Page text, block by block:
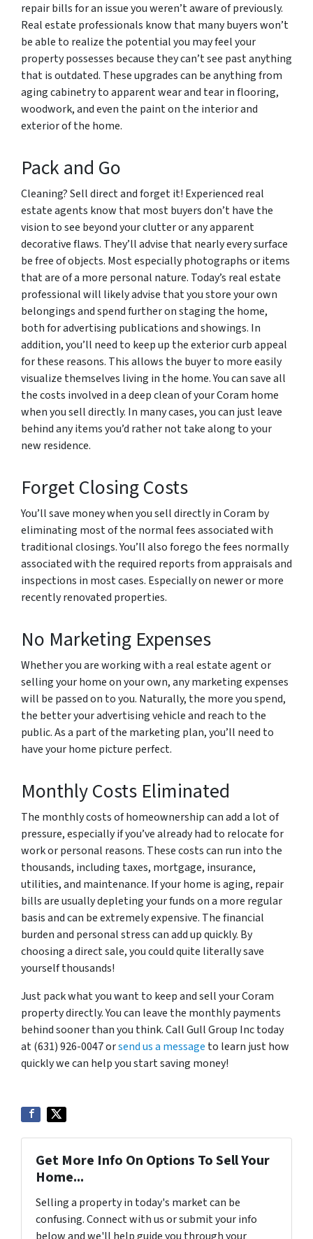
repair bills for an issue you weren’t aware of previously.
Real estate professionals know that many buyers won’t
be able to realize the potential you may feel your
property possesses because they can’t see past anything
that is outdated. These upgrades can be anything from
aging cabinetry to apparent wear and tear in flooring,
woodwork, and even the paint on the interior and
exterior of the home.
Pack and Go
Cleaning? Sell direct and forget it! Experienced real
estate agents know that most buyers don’t have the
vision to see beyond your clutter or any apparent
decorative flaws. They’ll advise that nearly every surface
be free of objects. Most especially photographs or items
that are of a more personal nature. Today’s real estate
professional will likely advise that you store your own
belongings and spend further on staging the home,
both for advertising publications and showings. In
addition, you’ll need to keep up the exterior curb appeal
for these reasons. This allows the buyer to more easily
visualize themselves living in the home. You can save all
the costs involved in a deep clean of your Coram home
when you sell directly. In many cases, you can just leave
behind any items you’d rather not take along to your
new residence.
Forget Closing Costs
You’ll save money when you sell directly in Coram by
eliminating most of the normal fees associated with
traditional closings. You’ll also forego the fees normally
associated with the required reports from appraisals and
inspections in most cases. Especially on newer or more
recently renovated properties.
No Marketing Expenses
Whether you are working with a real estate agent or
selling your home on your own, any marketing expenses
will be passed on to you. Naturally, the more you spend,
the better your advertising vehicle and reach to the
public. As a part of the marketing plan, you’ll need to
have your home picture perfect.
Monthly Costs Eliminated
The monthly costs of homeownership can add a lot of
pressure, especially if you’ve already had to relocate for
work or personal reasons. These costs can run into the
thousands, including taxes, mortgage, insurance,
utilities, and maintenance. If your home is aging, repair
bills are usually depleting your funds on a more regular
basis and can be extremely expensive. The financial
burden and personal stress can add up quickly. By
choosing a direct sale, you could quite literally save
yourself thousands!
Just pack what you want to keep and sell your Coram
property directly. You can leave the monthly payments
behind sooner than you think. Call Gull Group Inc today
at (631) 926-0047 orsend us a message to learn just how
quickly we can help you start saving money!
Get More Info On Options To Sell Your
Home...
Selling a property in today's market can be
confusing. Connect with us or submit your info